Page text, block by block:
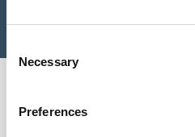
Selection
Necessary
Preferences